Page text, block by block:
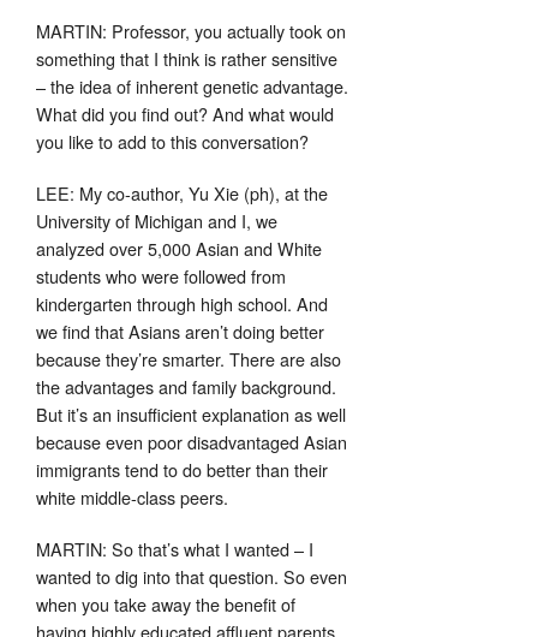
MARTIN: Professor, you actually took on
something that I think is rather sensitive
– the idea of inherent genetic advantage.
What did you find out? And what would
you like to add to this conversation?
LEE: My co-author, Yu Xie (ph), at the
University of Michigan and I, we
analyzed over 5,000 Asian and White
students who were followed from
kindergarten through high school. And
we find that Asians aren’t doing better
because they’re smarter. There are also
the advantages and family background.
But it’s an insufficient explanation as well
because even poor disadvantaged Asian
immigrants tend to do better than their
white middle-class peers.
MARTIN: So that’s what I wanted – I
wanted to dig into that question. So even
when you take away the benefit of
having highly educated affluent parents